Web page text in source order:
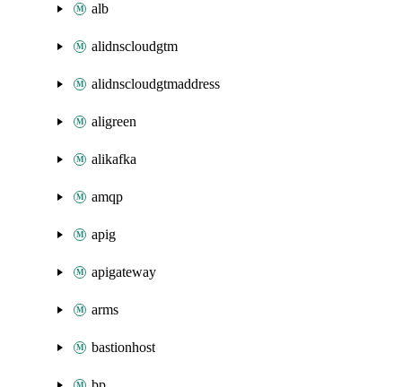
alb
alidnscloudgtm
alidnscloudgtmaddress
aligreen
alikafka
amqp
apig
apigateway
arms
bastionhost